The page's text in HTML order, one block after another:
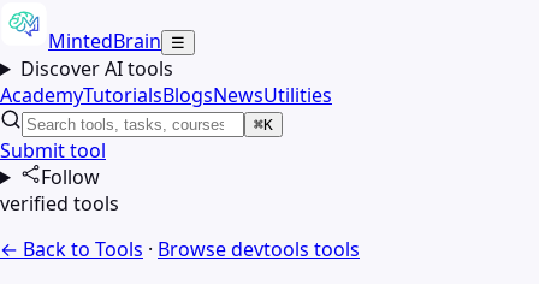
MintedBrain ☰
Discover AI tools
AcademyTutorialsBlogsNewsUtilities
⌘K
Submit tool
Follow
verified tools
← Back to Tools · Browsedevtools tools